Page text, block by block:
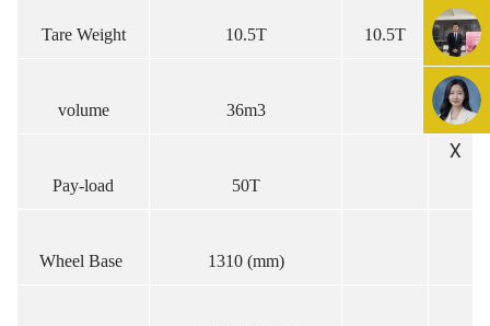
Tare Weight 10.5T 10.5T
volume 36m3
Pay-load 50T
Wheel Base 1310 (mm)
X